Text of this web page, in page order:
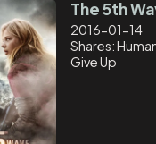
The 5th
2016-01-14
Shares:
Give Up